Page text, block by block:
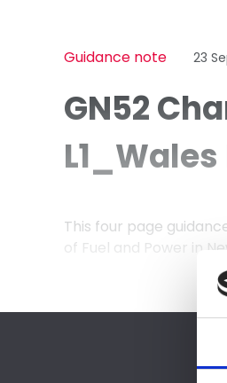
Guidance note 23
GN52
This four page
of Fuel and Power in